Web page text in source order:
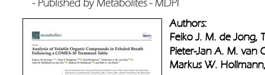
Authors:
Feiko J. M. de Jong,
Pieter-Jan A. M. van
Markus W.